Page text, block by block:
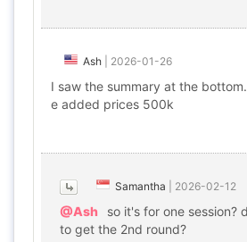
Ash 2026-01-26
I saw the summary at the
e added prices 500k
Samantha 2026-02-12
@Ash
so it's for one session?
to get the 2nd round?